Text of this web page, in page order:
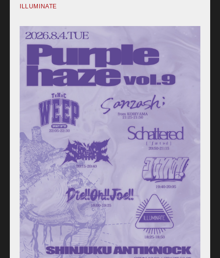
Home
Schedule
Old schedule(~2020.09)
Equipment
For Artists
Access
Contact
ILLUMINATE